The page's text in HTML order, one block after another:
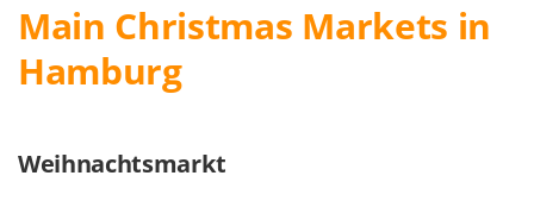
Main Christmas Markets in
Hamburg
Weihnachtsmarkt